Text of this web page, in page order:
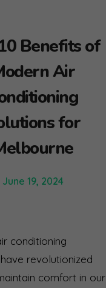
Benefits of
Air
for
June 19, 2024
conditioning
revolutionized
comfort in our